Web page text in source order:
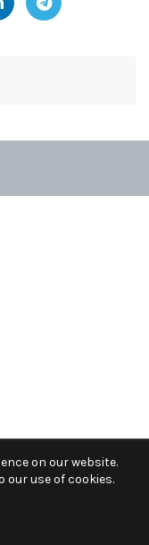
on our website.
our use of cookies.